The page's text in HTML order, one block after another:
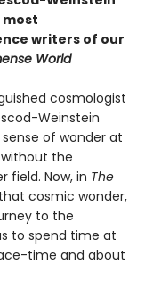
most
writers of our
World
cosmologist
Weinstein
of wonder at
the
field. Now, in The
cosmic wonder,
to the
to spend time at
time and about